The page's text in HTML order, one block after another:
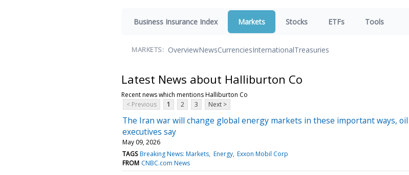
Business Insurance Index Markets Stocks ETFs Tools
MARKETS: OverviewNewsCurrenciesInternationalTreasuries
Latest News about Halliburton Co
Recent news which mentions Halliburton Co
< Previous
1 2 3 Next >
The Iran war will change global energy markets in these important ways, oil
executives say
May 09, 2026
TAGS Breaking News: Markets Energy Exxon Mobil Corp
FROM CNBC.com News